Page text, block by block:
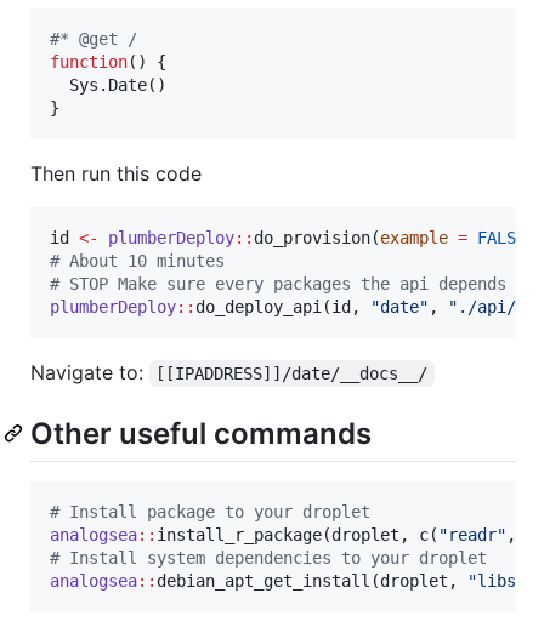
#* @get /
function() {
  Sys.Date()
}
Then run this code
id <- plumberDeploy:: do_provision(example = FALSE
# About 10 minutes
# STOP Make sure every packages the api
plumberDeploy:: do_deploy_api(id , "date" , " ./api/
Navigate to: [[IPADDRESS]]/date/__docs__/
Other useful commands
# Install package to your droplet
analogsea:: install_r_package(droplet , c( "readr" ,
# Install system dependencies to your droplet
analogsea:: debian_apt_get_install(droplet , "libssl-